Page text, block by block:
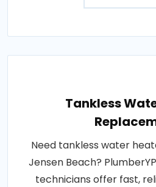
Tankless
Need tankless water
Jensen Beach?
technicians offer fast,